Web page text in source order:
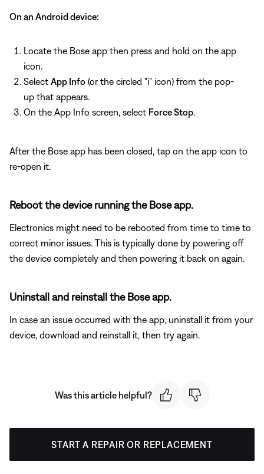
On an Android device:
Locate the Bose app then press and hold on the app
icon.
Select App Info (or the circled "i" icon) from the pop-
up that appears.
On the App Info screen, select Force Stop.
After the Bose app has been closed, tap on the app icon to
re-open it.
Reboot the device running the Bose app.
Electronics might need to be rebooted from time to time to
correct minor issues. This is typically done by powering off
the device completely and then powering it back on again.
Uninstall and reinstall the Bose app.
In case an issue occurred with the app, uninstall it from your
device, download and reinstall it, then try again.
Was this article helpful?
START A REPAIR OR REPLACEMENT